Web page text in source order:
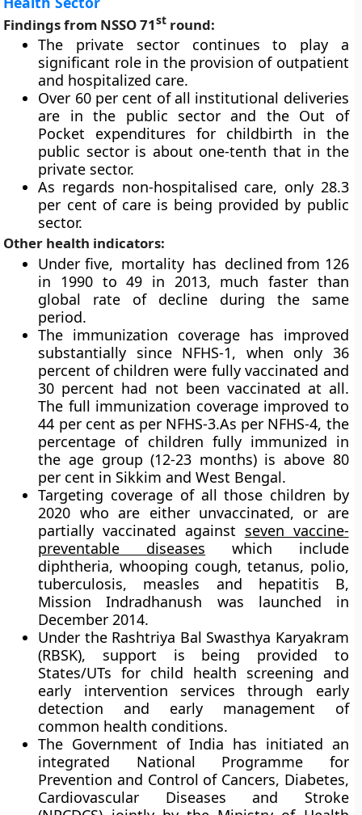
Findings from NSSO 71st round:
The private sector continues to play a
significant role in the provision of outpatient
and hospitalized care.
Over 60 per cent of all institutional deliveries
are in the public sector and the Out of
Pocket expenditures for childbirth in the
public sector is about one-tenth that in the
private sector.
As regards non-hospitalised care, only 28.3
per cent of care is being provided by public
sector.
Other health indicators:
Under five, mortality has declined from 126
in 1990 to 49 in 2013, much faster than
global rate of decline during the same
period.
The immunization coverage has improved
substantially since NFHS-1, when only 36
percent of children were fully vaccinated and
30 percent had not been vaccinated at all.
The full immunization coverage improved to
44 per cent as per NFHS-3.As per NFHS-4, the
percentage of children fully immunized in
the age group (12-23 months) is above 80
per cent in Sikkim and West Bengal.
Targeting coverage of all those children by
2020 who are either unvaccinated, or are
partially vaccinated against seven vaccine-
preventable diseases which include
diphtheria, whooping cough, tetanus, polio,
tuberculosis, measles and hepatitis B,
Mission Indradhanush was launched in
December 2014.
Under the Rashtriya Bal Swasthya Karyakram
(RBSK), support is being provided to
States/UTs for child health screening and
early intervention services through early
detection and early management of
common health conditions.
The Government of India has initiated an
integrated National Programme for
Prevention and Control of Cancers, Diabetes,
Cardiovascular Diseases and Stroke